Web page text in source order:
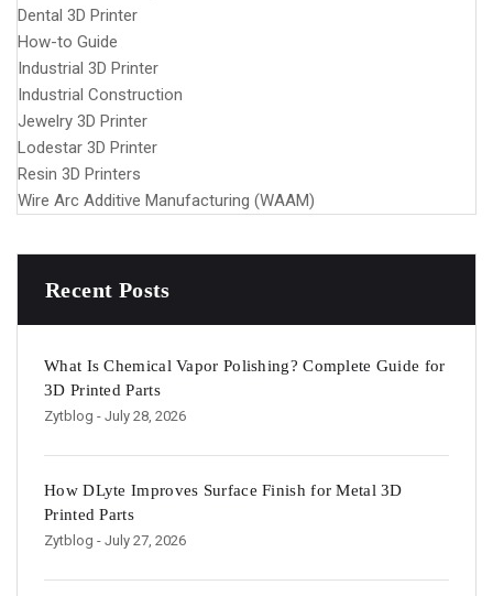
Dental 3D Printer
How-to Guide
Industrial 3D Printer
Industrial Construction
Jewelry 3D Printer
Lodestar 3D Printer
Resin 3D Printers
Wire Arc Additive Manufacturing (WAAM)
Recent Posts
What Is Chemical Vapor Polishing? Complete Guide for
3D Printed Parts
Zytblog - July 28, 2026
How DLyte Improves Surface Finish for Metal 3D
Printed Parts
Zytblog - July 27, 2026